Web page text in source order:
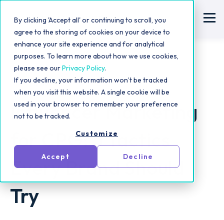
By clicking 'Accept all' or continuing to scroll, you
agree to the storing of cookies on your device to
enhance your site experience and for analytical
purposes. To learn more about how we use cookies,
please see ourPrivacy Policy.
If you decline, your information won’t be tracked
when you visit this website. A single cookie will be
used in your browser to remember your preference
not to be tracked.
Customize
Accept Decline
Micro-Influencer Marketing
Influencer Marketing
for CPG: 5 Tactics
Every Brand Should
Try